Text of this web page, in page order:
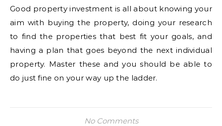
Good property investment is all about knowing your
aim with buying the property, doing your research
to find the properties that best fit your goals, and
having a plan that goes beyond the next individual
property. Master these and you should be able to
do just fine on your way up the ladder.
No Comments